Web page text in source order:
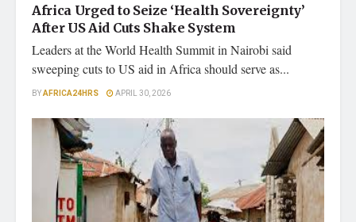
Africa Urged to Seize ‘Health Sovereignty’
After US Aid Cuts Shake System
Leaders at the World Health Summit in Nairobi said
sweeping cuts to US aid in Africa should serve as...
BYAFRICA24HRS APRIL 30, 2026